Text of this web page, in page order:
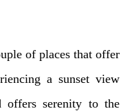
of places that offer
a sunset view
offers serenity to the